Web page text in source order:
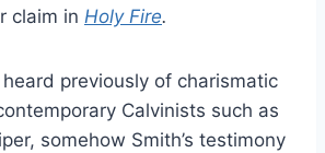
claim in Holy Fire.
previously of charismatic
Calvinists such as
somehow Smith’s testimony